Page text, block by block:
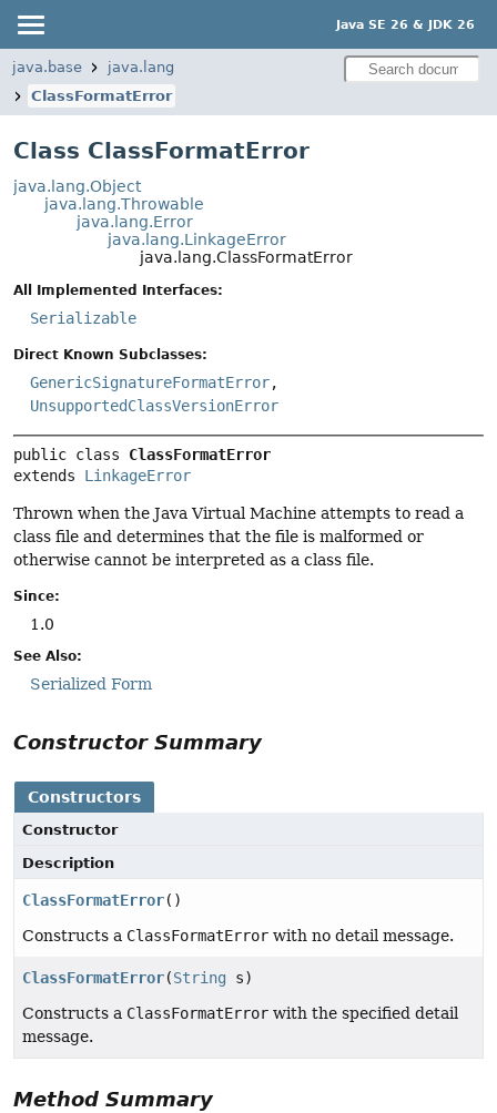
Java SE 26 & JDK 26
java.base
java.lang
ClassFormatError
Class ClassFormatError
java.lang.Object
java.lang.Throwable
java.lang.Error
java.lang.LinkageError
java.lang.ClassFormatError
All Implemented Interfaces:
Serializable
Direct Known Subclasses:
GenericSignatureFormatError,
UnsupportedClassVersionError
public class ClassFormatError
extends LinkageError
Thrown when the Java Virtual Machine attempts to read a
class file and determines that the file is malformed or
otherwise cannot be interpreted as a class file.
Since:
1.0
See Also:
Serialized Form
Constructor Summary
Constructors
Constructor
Description
ClassFormatError()
Constructs a ClassFormatError with no detail message.
ClassFormatError(String s)
Constructs a ClassFormatError with the specified detail
message.
Method Summary